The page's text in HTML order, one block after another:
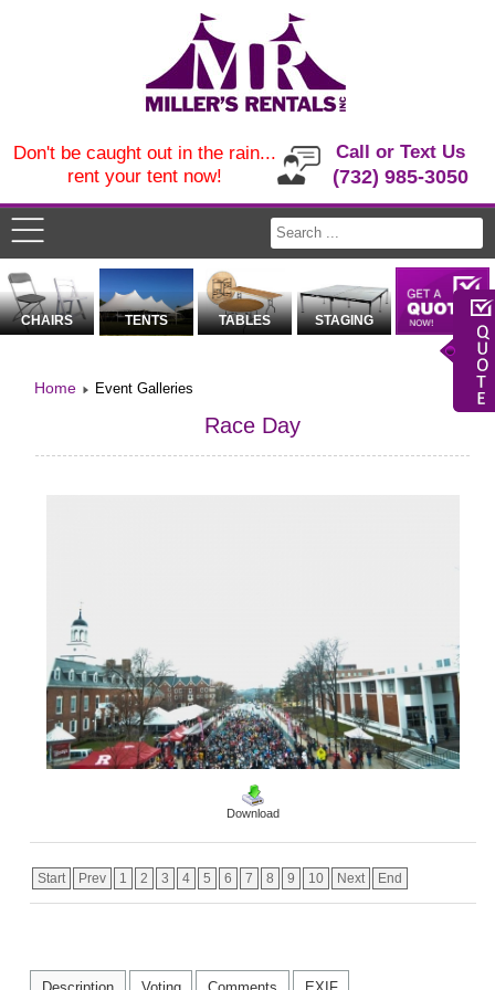
Call or Text Us
(732) 985-3050
Don't be caught out in the rain...
rent your tent now!
CHAIRS TENTS TABLES STAGING
Home Event Galleries
Race Day
Download
Start Prev 1 2 3 4 5 6 7 8 9 10 Next End